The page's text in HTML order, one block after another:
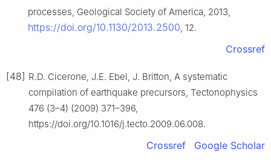
processes, Geological Society of America, 2013,
https://doi.org/10.1130/2013.2500, 12.
Crossref
[48] R.D. Cicerone, J.E. Ebel, J. Britton, A systematic
compilation of earthquake precursors, Tectonophysics
476 (3–4) (2009) 371–396,
https://doi.org/10.1016/j.tecto.2009.06.008.
Crossref Google Scholar